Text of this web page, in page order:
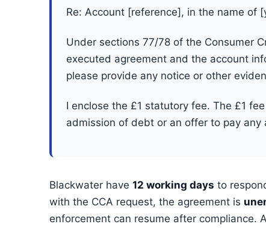
Re: Account [reference], in the name of
Under sections 77/78 of the Consumer
executed agreement and the account
please provide any notice or other
I enclose the £1 statutory fee. The £1
admission of debt or an offer to pay any
Blackwater have 12 working days to
with the CCA request, the agreement is
enforcement can resume after compliance.